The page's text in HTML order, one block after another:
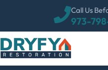
973-
Call Us